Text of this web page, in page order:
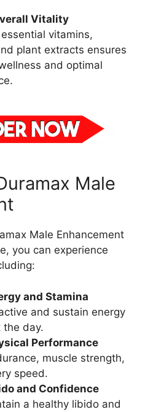
Vitality
vitamins,
plant extracts ensures
and optimal
Male
Male Enhancement
you can experience
and Stamina
and sustain energy
the day.
Performance
muscle strength,
speed.
and Confidence
a healthy libido and